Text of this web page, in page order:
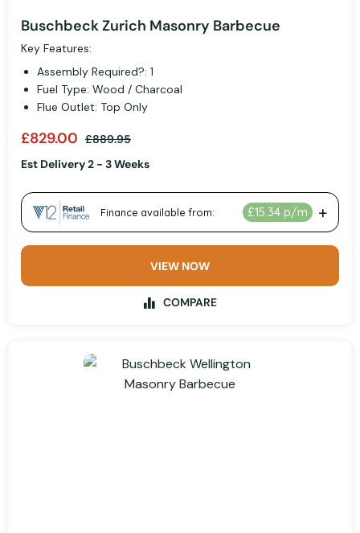
Buschbeck Zurich Masonry Barbecue
Key Features:
Assembly Required?: 1
Fuel Type: Wood / Charcoal
Flue Outlet: Top Only
£829.00 £889.95
Est Delivery 2 - 3 Weeks
VIEW NOW
COMPARE